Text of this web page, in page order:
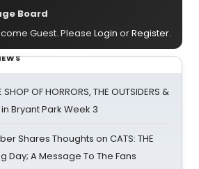
Board
Guest. Please Login orRegister.
OF HORRORS, THE OUTSIDERS &
Bryant Park Week 3
Shares Thoughts on CATS: THE
Day; A Message To The Fans